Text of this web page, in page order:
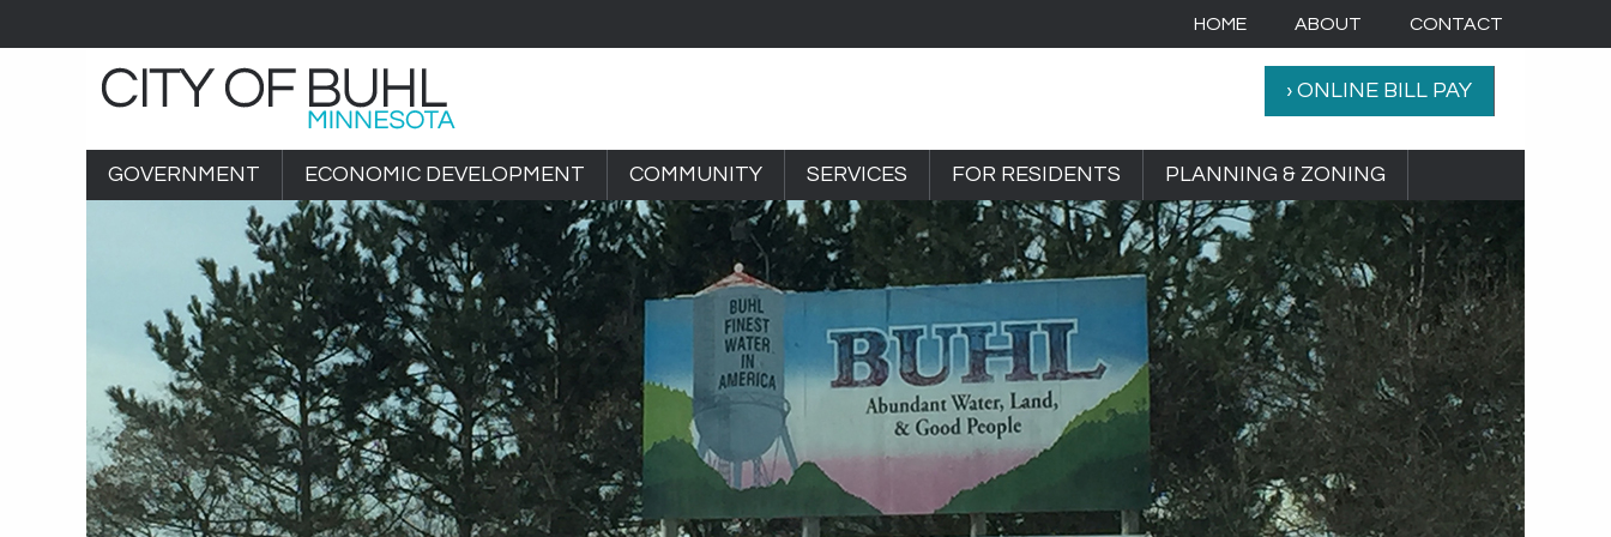
HOME ABOUT CONTACT
› ONLINE BILL PAY
GOVERNMENT ECONOMIC DEVELOPMENT COMMUNITY SERVICES FOR RESIDENTS PLANNING & ZONING